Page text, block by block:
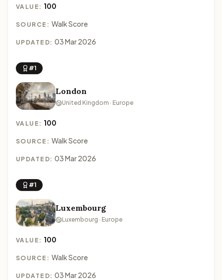
VALUE: 100
SOURCE: Walk Score
UPDATED: 03 Mar 2026
#1
London
United Kingdom · Europe
VALUE: 100
SOURCE: Walk Score
UPDATED: 03 Mar 2026
#1
Luxembourg
Luxembourg · Europe
VALUE: 100
SOURCE: Walk Score
UPDATED: 03 Mar 2026